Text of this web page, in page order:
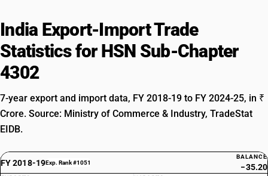
India Export-Import Trade
Statistics for HSN Sub-Chapter
4302
7-year export and import data, FY 2018-19 to FY 2024-25, in ₹
Crore. Source: Ministry of Commerce & Industry, TradeStat
EIDB.
FY 2018-19Exp. Rank #1051
BALANCE
−35.20